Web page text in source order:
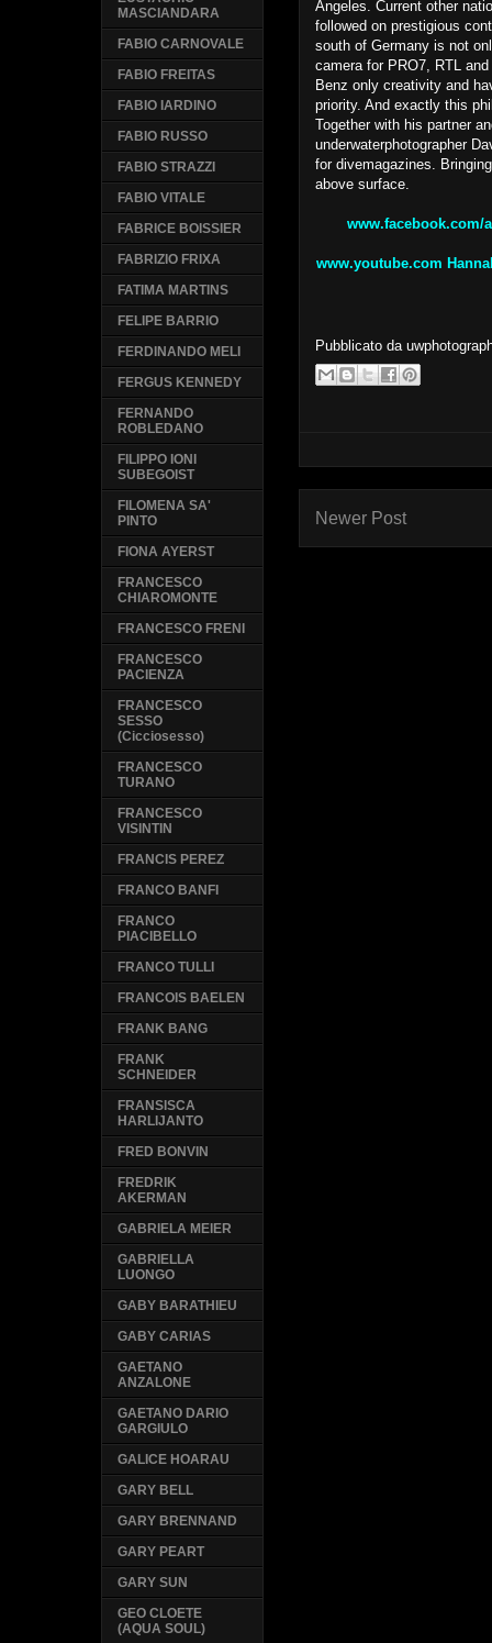
Angeles. Current other
followed on prestigious
south of Germany is not
camera for PRO7, RTL
Benz only creativity and
priority. And exactly this
Together with his partner
underwaterphotographer
for divemagazines.
above surface.
www.facebook.com/
www.youtube.com
Pubblicato da
Newer Post
MASCIANDARA
FABIO CARNOVALE
FABIO FREITAS
FABIO IARDINO
FABIO RUSSO
FABIO STRAZZI
FABIO VITALE
FABRICE BOISSIER
FABRIZIO FRIXA
FATIMA MARTINS
FELIPE BARRIO
FERDINANDO MELI
FERGUS KENNEDY
FERNANDO
ROBLEDANO
FILIPPO IONI
SUBEGOIST
FILOMENA SA'
PINTO
FIONA AYERST
FRANCESCO
CHIAROMONTE
FRANCESCO FRENI
FRANCESCO
PACIENZA
FRANCESCO
SESSO
(Cicciosesso)
FRANCESCO
TURANO
FRANCESCO
VISINTIN
FRANCIS PEREZ
FRANCO BANFI
FRANCO
PIACIBELLO
FRANCO TULLI
FRANCOIS BAELEN
FRANK BANG
FRANK
SCHNEIDER
FRANSISCA
HARLIJANTO
FRED BONVIN
FREDRIK
AKERMAN
GABRIELA MEIER
GABRIELLA
LUONGO
GABY BARATHIEU
GABY CARIAS
GAETANO
ANZALONE
GAETANO DARIO
GARGIULO
GALICE HOARAU
GARY BELL
GARY BRENNAND
GARY PEART
GARY SUN
GEO CLOETE
(AQUA SOUL)